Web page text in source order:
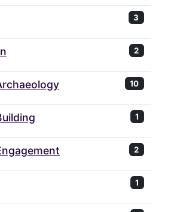
3
2
10
1
2
1